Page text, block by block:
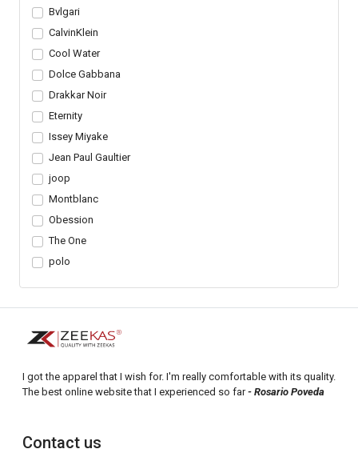
Bvlgari
CalvinKlein
Cool Water
Dolce Gabbana
Drakkar Noir
Eternity
Issey Miyake
Jean Paul Gaultier
joop
Montblanc
Obession
The One
polo
I got the apparel that I wish for. I'm really comfortable with its quality.
The best online website that I experienced so far- Rosario Poveda
Contact us